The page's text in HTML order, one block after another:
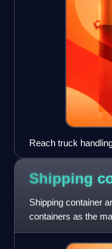
Reach truck
Shipping
Shipping container
containers as the
portmanteau words